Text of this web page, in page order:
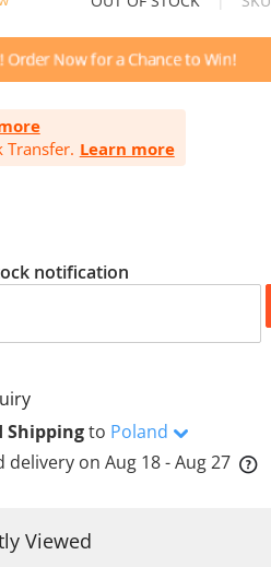
Transfer. Learn more
notification
Shippingto Poland
delivery on Aug 18 - Aug 27
Viewed